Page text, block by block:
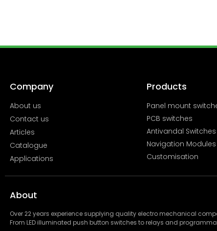
Company
About us
Contact us
Articles
Catalogue
Applications
Products
Panel mount
PCB switches
Antivandal Switches
Navigation Modules
Customisation
About
Over 22 years experience supplying quality electro mechanical
From LED illuminated push button switches to relays and